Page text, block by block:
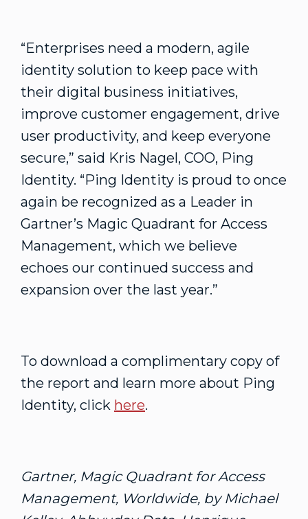
“Enterprises need a modern, agile
identity solution to keep pace with
their digital business initiatives,
improve customer engagement, drive
user productivity, and keep everyone
secure,” said Kris Nagel, COO, Ping
Identity. “Ping Identity is proud to once
again be recognized as a Leader in
Gartner’s Magic Quadrant for Access
Management, which we believe
echoes our continued success and
expansion over the last year.”
To download a complimentary copy of
the report and learn more about Ping
Identity, click here.
Gartner, Magic Quadrant for Access
Management, Worldwide, by Michael